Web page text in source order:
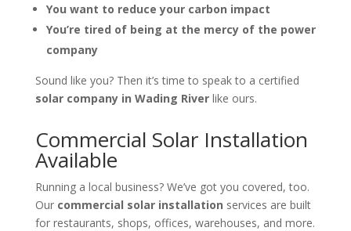
You want to reduce your carbon impact
You’re tired of being at the mercy of the power
company
Sound like you? Then it’s time to speak to a certified
solar company in Wading Riverlike ours.
Commercial Solar Installation
Available
Running a local business? We’ve got you covered, too.
Our commercial solar installation services are built
for restaurants, shops, offices, warehouses, and more.